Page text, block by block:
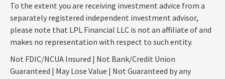
To the extent you are receiving investment advice from a
separately registered independent investment advisor,
please note that LPL Financial LLC is not an affiliate of and
makes no representation with respect to such entity.
Not FDIC/NCUA Insured | Not Bank/Credit Union
Guaranteed | May Lose Value | Not Guaranteed by any